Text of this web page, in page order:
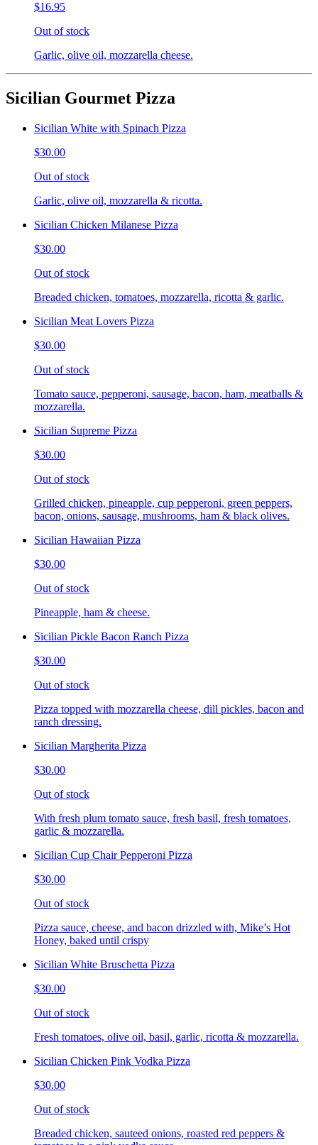
$16.95
Out of stock
Garlic, olive oil, mozzarella cheese.
Sicilian Gourmet Pizza
Sicilian White with Spinach Pizza
$30.00
Out of stock
Garlic, olive oil, mozzarella & ricotta.
Sicilian Chicken Milanese Pizza
$30.00
Out of stock
Breaded chicken, tomatoes, mozzarella, ricotta & garlic.
Sicilian Meat Lovers Pizza
$30.00
Out of stock
Tomato sauce, pepperoni, sausage, bacon, ham, meatballs &
mozzarella.
Sicilian Supreme Pizza
$30.00
Out of stock
Grilled chicken, pineapple, cup pepperoni, green peppers,
bacon, onions, sausage, mushrooms, ham & black olives.
Sicilian Hawaiian Pizza
$30.00
Out of stock
Pineapple, ham & cheese.
Sicilian Pickle Bacon Ranch Pizza
$30.00
Out of stock
Pizza topped with mozzarella cheese, dill pickles, bacon and
ranch dressing.
Sicilian Margherita Pizza
$30.00
Out of stock
With fresh plum tomato sauce, fresh basil, fresh tomatoes,
garlic & mozzarella.
Sicilian Cup Chair Pepperoni Pizza
$30.00
Out of stock
Pizza sauce, cheese, and bacon drizzled with, Mike’s Hot
Honey, baked until crispy
Sicilian White Bruschetta Pizza
$30.00
Out of stock
Fresh tomatoes, olive oil, basil, garlic, ricotta & mozzarella.
Sicilian Chicken Pink Vodka Pizza
$30.00
Out of stock
Breaded chicken, sauteed onions, roasted red peppers &